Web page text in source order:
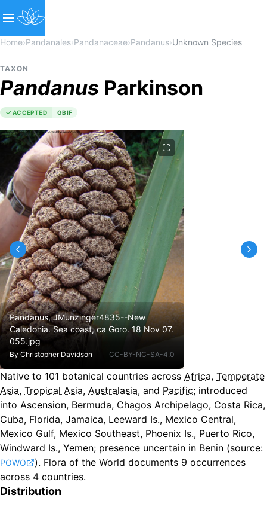
Home›Pandanales›Pandanaceae›Pandanus›Unknown Species
TAXON
Pandanus Parkinson
ACCEPTED GBIF
Pandanus, JMunzinger4835--New
Caledonia. Sea coast, ca Goro. 18 Nov 07.
055.jpg
By Christopher Davidson CC-BY-NC-SA-4.0
Native to 101 botanical countries across Africa, Temperate
Asia, Tropical Asia, Australasia, and Pacific; introduced
into Ascension, Bermuda, Chagos Archipelago, Costa Rica,
Cuba, Florida, Jamaica, Leeward Is., Mexico Central,
Mexico Gulf, Mexico Southeast, Phoenix Is., Puerto Rico,
Windward Is., Yemen; presence uncertain in Benin (source:
POWO ). Flora of the World documents 9 occurrences
across 4 countries.
Distribution